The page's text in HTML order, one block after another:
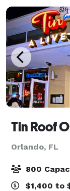
Tin Roof
Orlando, FL
800
$1,400 to